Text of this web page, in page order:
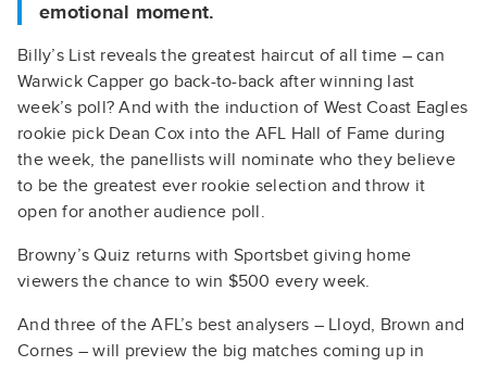
emotional moment.
Billy’s List reveals the greatest haircut of all time – can
Warwick Capper go back-to-back after winning last
week’s poll? And with the induction of West Coast Eagles
rookie pick Dean Cox into the AFL Hall of Fame during
the week, the panellists will nominate who they believe
to be the greatest ever rookie selection and throw it
open for another audience poll.
Browny’s Quiz returns with Sportsbet giving home
viewers the chance to win $500 every week.
And three of the AFL’s best analysers – Lloyd, Brown and
Cornes – will preview the big matches coming up in